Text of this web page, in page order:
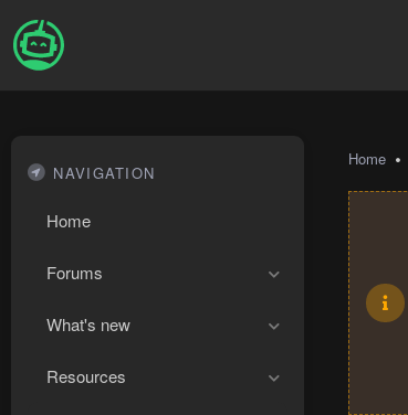
NAVIGATION
Home
Forums
What's new
Resources
Home